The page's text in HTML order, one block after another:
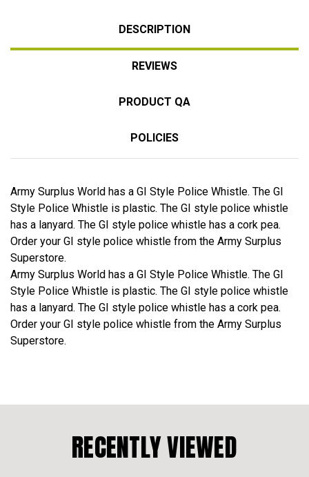
DESCRIPTION
REVIEWS
PRODUCT QA
POLICIES
Army Surplus World has a GI Style Police Whistle. The GI
Style Police Whistle is plastic. The GI style police whistle
has a lanyard. The GI style police whistle has a cork pea.
Order your GI style police whistle from the Army Surplus
Superstore.
Army Surplus World has a GI Style Police Whistle. The GI
Style Police Whistle is plastic. The GI style police whistle
has a lanyard. The GI style police whistle has a cork pea.
Order your GI style police whistle from the Army Surplus
Superstore.
RECENTLY VIEWED